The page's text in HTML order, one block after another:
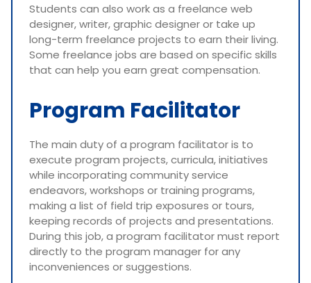
Students can also work as a freelance web
designer, writer, graphic designer or take up
long-term freelance projects to earn their living.
Some freelance jobs are based on specific skills
that can help you earn great compensation.
Program Facilitator
The main duty of a program facilitator is to
execute program projects, curricula, initiatives
while incorporating community service
endeavors, workshops or training programs,
making a list of field trip exposures or tours,
keeping records of projects and presentations.
During this job, a program facilitator must report
directly to the program manager for any
inconveniences or suggestions.